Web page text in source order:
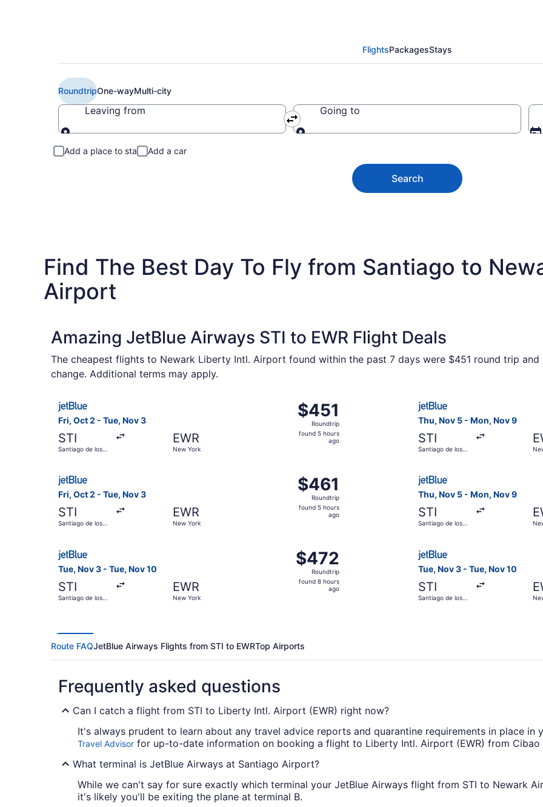
FlightsPackagesStays
RoundtripOne-wayMulti-city
Leaving from Going to
Add a place to stay Add a car
Search
Find The Best Day To Fly from Santiago to
Airport
Amazing JetBlue Airways STI to EWR Flight Deals
The cheapest flights to Newark Liberty Intl. Airport found within the past 7 days were $451 round trip
change. Additional terms may apply.
Fri, Oct 2 - Tue, Nov 3
STI
Santiago de los
EWR
New York
$451
Roundtrip,
found
$451
Roundtrip
found 5 hours
ago
Select JetBlue Airways flight, departing Fri, Oct 2 from Santiago de los Caballeros to New York, returning
Thu, Nov 5 - Mon, Nov 9
STI
Santiago de los
Select JetBlue Airways
Fri, Oct 2 - Tue, Nov 3
STI
Santiago de los
EWR
New York
$461
Roundtrip,
found
$461
Roundtrip
found 5 hours
ago
Select JetBlue Airways flight, departing Fri, Oct 2 from Santiago de los Caballeros to New York, returning
Thu, Nov 5 - Mon, Nov 9
STI
Santiago de los
Select JetBlue Airways
Tue, Nov 3 - Tue, Nov 10
STI
Santiago de los
EWR
New York
$472
Roundtrip,
found
$472
Roundtrip
found 8 hours
ago
Tue, Nov 3 - Tue, Nov 10
STI
Santiago de los
Route FAQJetBlue Airways Flights from STI to EWRTop Airports
Frequently asked questions
Can I catch a flight from STI to Liberty Intl. Airport (EWR) right now?
It's always prudent to learn about any travel advice reports and quarantine requirements in place in
Travel Advisor for up-to-date information on booking a flight to Liberty Intl. Airport (EWR) from Cibao
What terminal is JetBlue Airways at Santiago Airport?
While we can't say for sure exactly which terminal your JetBlue Airways flight from STI to Newark
it's likely you'll be exiting the plane at terminal B.